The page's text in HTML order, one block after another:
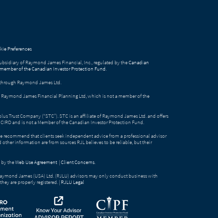
Preferences
of Raymond James Financial, Inc., regulated by theCanadian
of the Canadian Investor Protection Fund.
Raymond James Ltd.
James Financial Planning Ltd, which is not a member of the
Trust Company (“STC”). STC is an affiliate of Raymond James Ltd. and offers
and is not a Member of the Canadian Investor Protection Fund.
recommend that clients seek independent advice from a professional advisor
information are from sources RJL believes to be reliable, but their
by theWeb Use Agreement |Client Concerns.
James (USA) Ltd. (RJLU) advisors may only conduct business with
are properly registered. | RJLU Legal